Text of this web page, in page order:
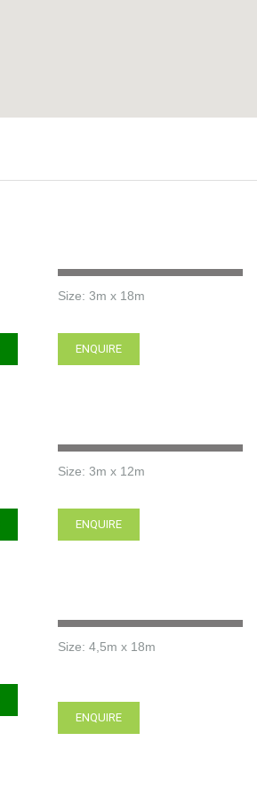
Size: 3m x 18m
ENQUIRE
Size: 3m x 12m
ENQUIRE
Size: 4,5m x 18m
ENQUIRE